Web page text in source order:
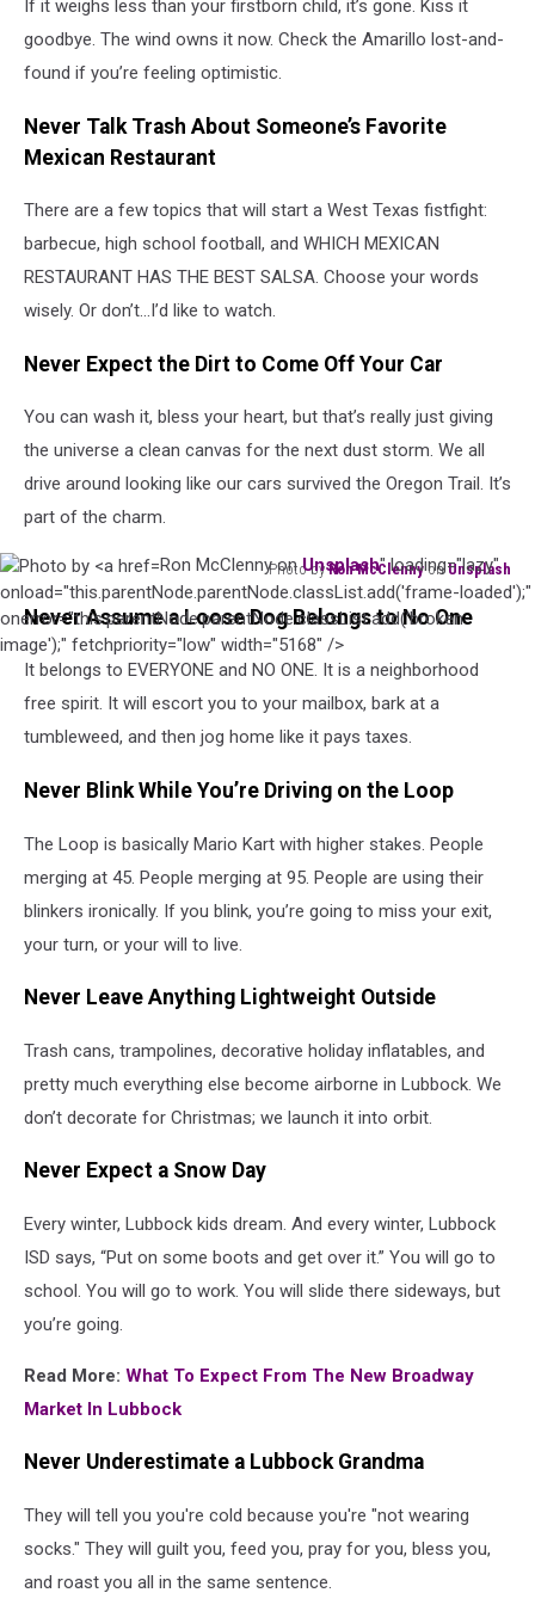
If it weighs less than your firstborn child, it’s gone. Kiss it
goodbye. The wind owns it now. Check the Amarillo lost-and-
found if you’re feeling optimistic.
Never Talk Trash About Someone’s Favorite
Mexican Restaurant
There are a few topics that will start a West Texas fistfight:
barbecue, high school football, and WHICH MEXICAN
RESTAURANT HAS THE BEST SALSA. Choose your words
wisely. Or don’t...I’d like to watch.
Never Expect the Dirt to Come Off Your Car
You can wash it, bless your heart, but that’s really just giving
the universe a clean canvas for the next dust storm. We all
drive around looking like our cars survived the Oregon Trail. It’s
part of the charm.
Ron McClenny onUnsplash" loading="lazy"
onload="this.parentNode.parentNode.classList.add('frame-loaded');"
onerror="this.parentNode.parentNode.classList.add('broken-
image');" fetchpriority="low" width="5168" />
Photo byRon McClennyonUnsplash
Photo
by
Ron
McClenny
Never Assume a Loose Dog Belongs to No One
It belongs to EVERYONE and NO ONE. It is a neighborhood
free spirit. It will escort you to your mailbox, bark at a
tumbleweed, and then jog home like it pays taxes.
Never Blink While You’re Driving on the Loop
The Loop is basically Mario Kart with higher stakes. People
merging at 45. People merging at 95. People are using their
blinkers ironically. If you blink, you’re going to miss your exit,
your turn, or your will to live.
Never Leave Anything Lightweight Outside
Trash cans, trampolines, decorative holiday inflatables, and
pretty much everything else become airborne in Lubbock. We
don’t decorate for Christmas; we launch it into orbit.
Never Expect a Snow Day
Every winter, Lubbock kids dream. And every winter, Lubbock
ISD says, “Put on some boots and get over it.” You will go to
school. You will go to work. You will slide there sideways, but
you’re going.
Read More: What To Expect From The New Broadway
Market In Lubbock
Never Underestimate a Lubbock Grandma
They will tell you you're cold because you're "not wearing
socks." They will guilt you, feed you, pray for you, bless you,
and roast you all in the same sentence.